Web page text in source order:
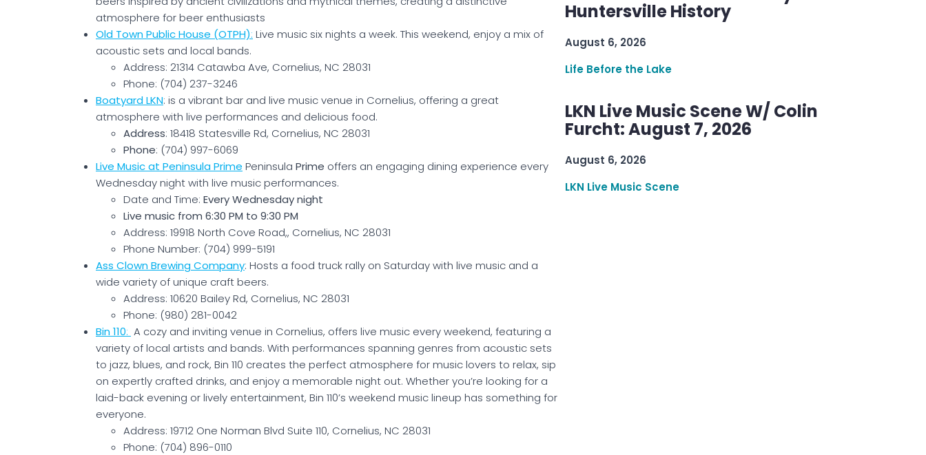
atmosphere for beer enthusiasts​
Old Town Public House (OTPH): Live music six nights a week. This weekend, enjoy a mix of
acoustic sets and local bands.
Address: 21314 Catawba Ave, Cornelius, NC 28031
Phone: (704) 237-3246
Boatyard LKN: is a vibrant bar and live music venue in Cornelius, offering a great
atmosphere with live performances and delicious food.
Address: 18418 Statesville Rd, Cornelius, NC 28031
Phone: (704) 997-6069
Live Music at Peninsula Prime Peninsula Prime offers an engaging dining experience every
Wednesday night with live music performances.
Date and Time: Every Wednesday night
Live music from 6:30 PM to 9:30 PM
Address: 19918 North Cove Road,, Cornelius, NC 28031
Phone Number: (704) 999-5191
Ass Clown Brewing Company: Hosts a food truck rally on Saturday with live music and a
wide variety of unique craft beers.
Address: 10620 Bailey Rd, Cornelius, NC 28031
Phone: (980) 281-0042
Bin 110: A cozy and inviting venue in Cornelius, offers live music every weekend, featuring a
variety of local artists and bands. With performances spanning genres from acoustic sets
to jazz, blues, and rock, Bin 110 creates the perfect atmosphere for music lovers to relax, sip
on expertly crafted drinks, and enjoy a memorable night out. Whether you’re looking for a
laid-back evening or lively entertainment, Bin 110’s weekend music lineup has something for
everyone.
Address: 19712 One Norman Blvd Suite 110, Cornelius, NC 28031
Phone: (704) 896-0110
Huntersville History
August 6, 2026
Life Before the Lake
LKN Live Music Scene W/ Colin
Furcht: August 7, 2026
August 6, 2026
LKN Live Music Scene